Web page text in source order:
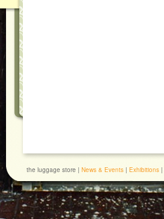
the luggage store | News & Events | Exhibitions |